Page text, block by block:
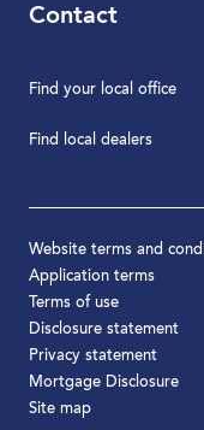
Contact
Find your local office
Find local dealers
Website terms and
Application terms
Terms of use
Disclosure statement
Privacy statement
Mortgage Disclosure
Site map